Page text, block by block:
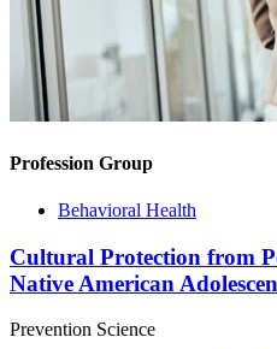
Profession Group
Behavioral Health
Cultural Protection from
Native American
Prevention Science